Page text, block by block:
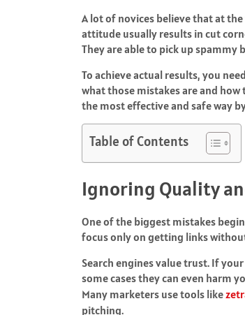
A lot of novices believe that at
attitude usually results in cut
They are able to pick up spammy
To achieve actual results, you
what those mistakes are and
the most effective and safe way
Table of Contents
Ignoring Quality
One of the biggest mistakes
focus only on getting links
Search engines value trust. If
some cases they can even harm
Many marketers use tools like
pitching.